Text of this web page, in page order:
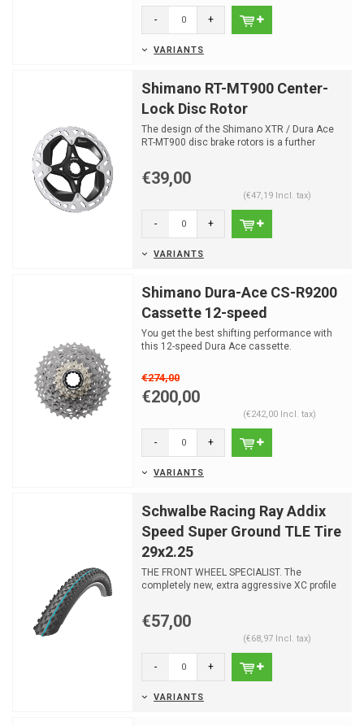
- +
VARIANTS
Shimano RT-MT900 Center-
Lock Disc Rotor
The design of the Shimano XTR / Dura Ace
RT-MT900 disc brake rotors is a further
€39,00
(€47,19 Incl. tax)
- +
VARIANTS
Shimano Dura-Ace CS-R9200
Cassette 12-speed
You get the best shifting performance with
this 12-speed Dura Ace cassette.
€274,00
€200,00
(€242,00 Incl. tax)
- +
VARIANTS
Schwalbe Racing Ray Addix
Speed Super Ground TLE Tire
29x2.25
THE FRONT WHEEL SPECIALIST. The
completely new, extra aggressive XC profile
€57,00
(€68,97 Incl. tax)
- +
VARIANTS